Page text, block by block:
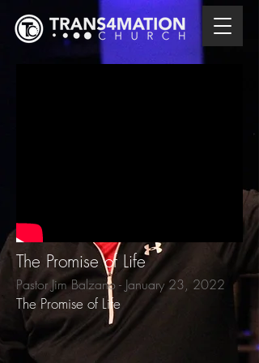
The Promise of Life
Pastor Jim Balzano - January 23, 2022
The Promise of Life